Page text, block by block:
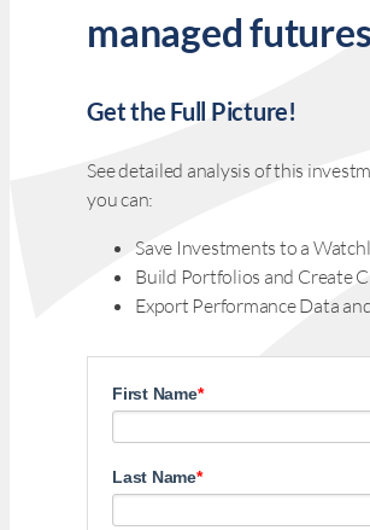
managed
Get the Full Picture!
See detailed analysis of this
you can:
Save Investments to a
Build Portfolios and Create
Export Performance Data
First Name*
Last Name*